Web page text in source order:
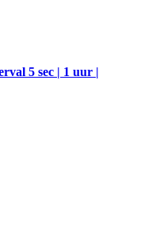
5 sec | 1 uur |